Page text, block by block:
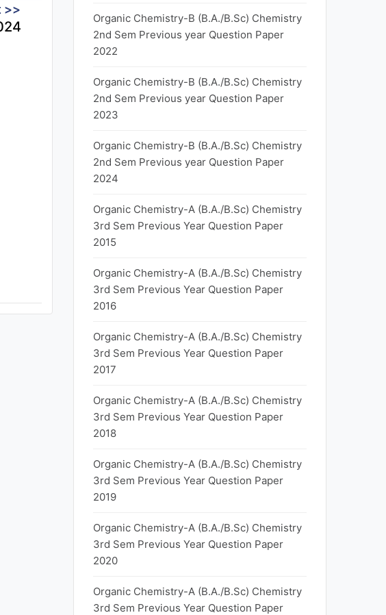
>>
Organic Chemistry-B (B.A./B.Sc) Chemistry
2nd Sem Previous year Question Paper
2022
Organic Chemistry-B (B.A./B.Sc) Chemistry
2nd Sem Previous year Question Paper
2023
Organic Chemistry-B (B.A./B.Sc) Chemistry
2nd Sem Previous year Question Paper
2024
Organic Chemistry-A (B.A./B.Sc) Chemistry
3rd Sem Previous Year Question Paper
2015
Organic Chemistry-A (B.A./B.Sc) Chemistry
3rd Sem Previous Year Question Paper
2016
Organic Chemistry-A (B.A./B.Sc) Chemistry
3rd Sem Previous Year Question Paper
2017
Organic Chemistry-A (B.A./B.Sc) Chemistry
3rd Sem Previous Year Question Paper
2018
Organic Chemistry-A (B.A./B.Sc) Chemistry
3rd Sem Previous Year Question Paper
2019
Organic Chemistry-A (B.A./B.Sc) Chemistry
3rd Sem Previous Year Question Paper
2020
Organic Chemistry-A (B.A./B.Sc) Chemistry
3rd Sem Previous Year Question Paper